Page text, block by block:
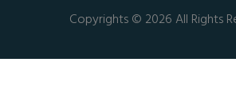
Copyrights © 2026 All Rights